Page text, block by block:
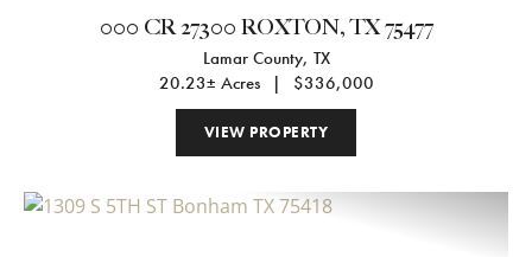
000 CR 27300 ROXTON, TX 75477
Lamar County, TX
20.23± Acres
| $336,000
VIEW PROPERTY